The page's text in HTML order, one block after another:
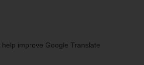
improve Google Translate